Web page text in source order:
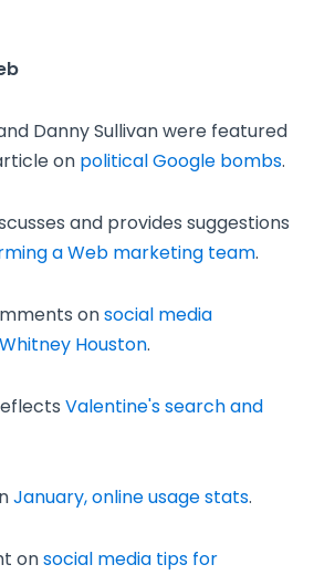
Danny Sullivan were featured
on political Google bombs.
and provides suggestions
a Web marketing team.
onsocial media
Houston.
Valentine's search and
January, online usage stats.
onsocial media tips for